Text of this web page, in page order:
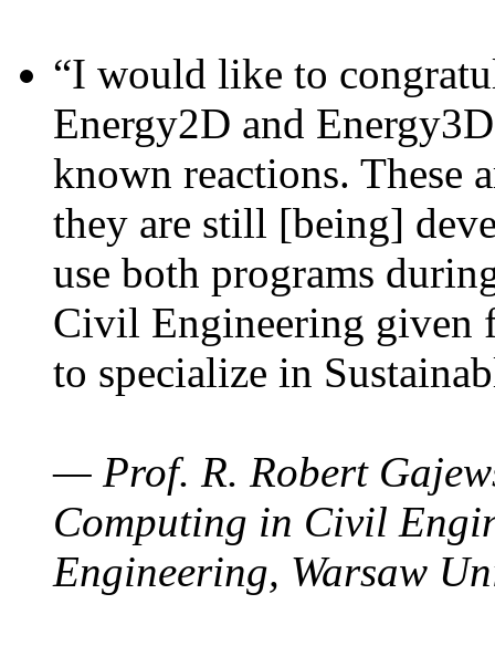
“I would like to
Energy2D and
known reactions. These
they are still [being]
use both programs
Civil Engineering given
to specialize in
— Prof. R. Robert
Computing in Civil
Engineering, Warsaw